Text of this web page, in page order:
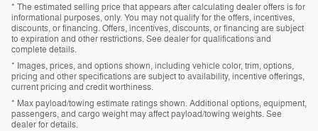
* The estimated selling price that appears after calculating dealer offers is for
informational purposes, only. You may not qualify for the offers, incentives,
discounts, or financing. Offers, incentives, discounts, or financing are subject
to expiration and other restrictions. See dealer for qualifications and
complete details.
* Images, prices, and options shown, including vehicle color, trim, options,
pricing and other specifications are subject to availability, incentive offerings,
current pricing and credit worthiness.
* Max payload/towing estimate ratings shown. Additional options, equipment,
passengers, and cargo weight may affect payload/towing weights. See
dealer for details.